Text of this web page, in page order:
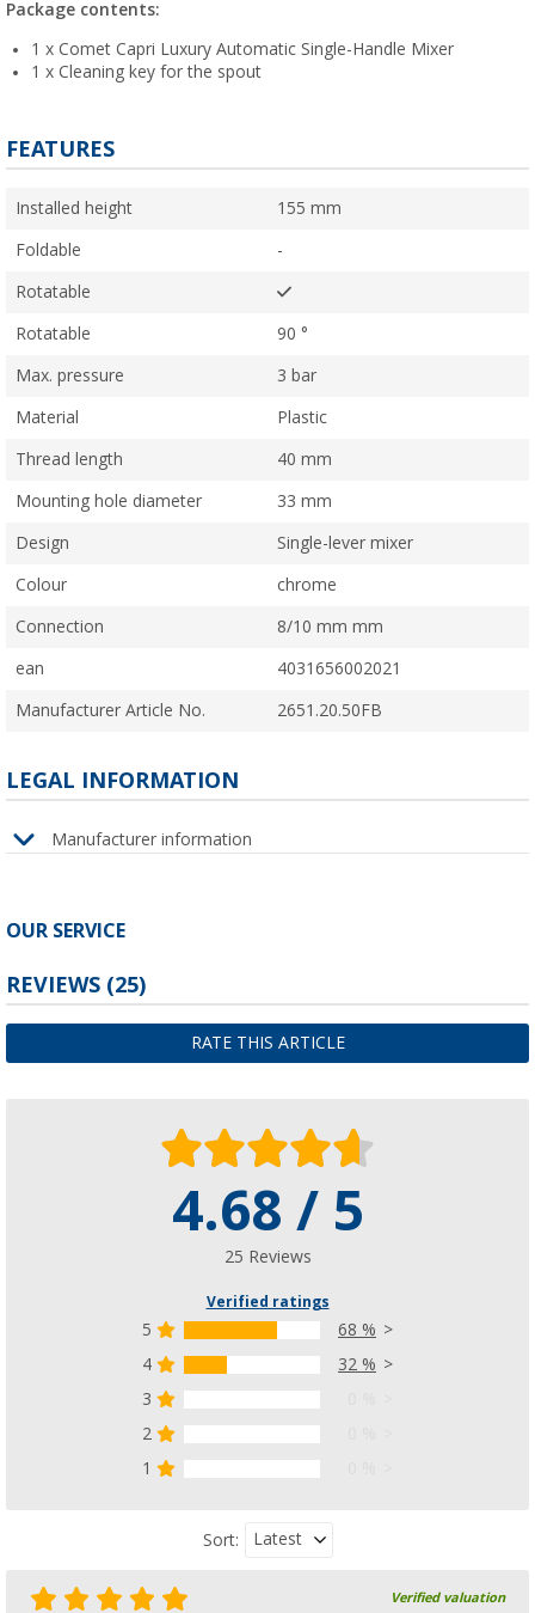
Package contents:
1 x Comet Capri Luxury Automatic Single-Handle Mixer
1 x Cleaning key for the spout
FEATURES
Installed height 155 mm
Foldable -
Rotatable
Rotatable 90 °
Max. pressure 3 bar
Material Plastic
Thread length 40 mm
Mounting hole diameter 33 mm
Design Single-lever mixer
Colour chrome
Connection 8/10 mm mm
ean 4031656002021
Manufacturer Article No. 2651.20.50FB
LEGAL INFORMATION
Manufacturer information
OUR SERVICE
REVIEWS (25)
RATE THIS ARTICLE
4.68 / 5
25 Reviews
Verified ratings
5
68 %
4
32 %
3
2
1
Sort: Latest
Verified valuation